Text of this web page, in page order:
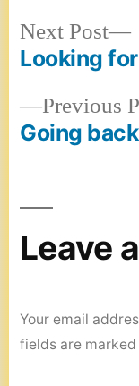
Post
Previous
Going
Next Post
Looking
Leave
Your email
fields are marked